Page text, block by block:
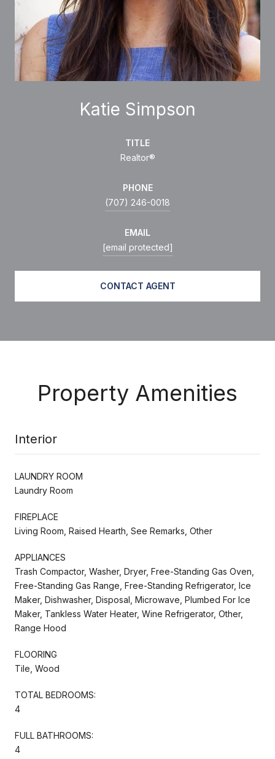
Katie Simpson
TITLE
Realtor®
PHONE
(707) 246-0018
EMAIL
[email protected]
CONTACT AGENT
Property Amenities
Interior
LAUNDRY ROOM
Laundry Room
FIREPLACE
Living Room, Raised Hearth, See Remarks, Other
APPLIANCES
Trash Compactor, Washer, Dryer, Free-Standing Gas Oven,
Free-Standing Gas Range, Free-Standing Refrigerator, Ice
Maker, Dishwasher, Disposal, Microwave, Plumbed For Ice
Maker, Tankless Water Heater, Wine Refrigerator, Other,
Range Hood
FLOORING
Tile, Wood
TOTAL BEDROOMS:
4
FULL BATHROOMS:
4